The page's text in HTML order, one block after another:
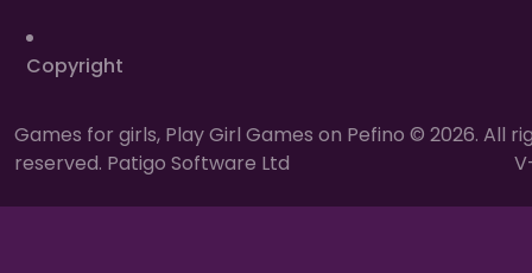
Copyright
Games for girls, Play Girl Games on Pefino © 2026. All
reserved. Patigo Software Ltd